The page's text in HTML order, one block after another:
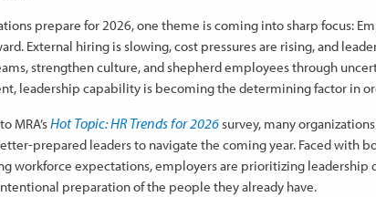
prepare for 2026, one theme is coming into sharp focus:
External hiring is slowing, cost pressures are rising, and
strengthen culture, and shepherd employees through
leadership capability is becoming the determining factor in
MRA’sHot Topic: HR Trends for 2026survey, many
prepared leaders to navigate the coming year. Faced with
workforce expectations, employers are prioritizing
preparation of the people they already have.